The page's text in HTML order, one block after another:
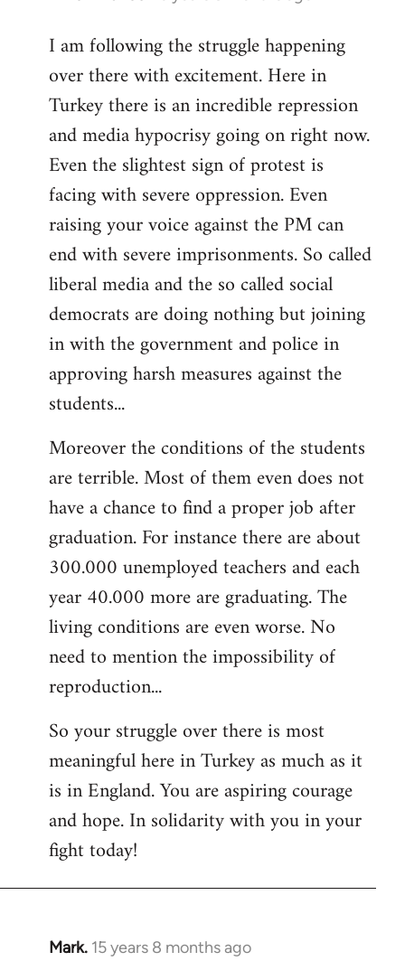
to
Welcome
libcom.org
I am following the struggle happening
over there with excitement. Here in
Turkey there is an incredible repression
and media hypocrisy going on right now.
Even the slightest sign of protest is
facing with severe oppression. Even
raising your voice against the PM can
end with severe imprisonments. So called
liberal media and the so called social
democrats are doing nothing but joining
in with the government and police in
approving harsh measures against the
students...
Moreover the conditions of the students
are terrible. Most of them even does not
have a chance to find a proper job after
graduation. For instance there are about
300.000 unemployed teachers and each
year 40.000 more are graduating. The
living conditions are even worse. No
need to mention the impossibility of
reproduction...
So your struggle over there is most
meaningful here in Turkey as much as it
is in England. You are aspiring courage
and hope. In solidarity with you in your
fight today!
Mark. 15 years 8 months ago
In